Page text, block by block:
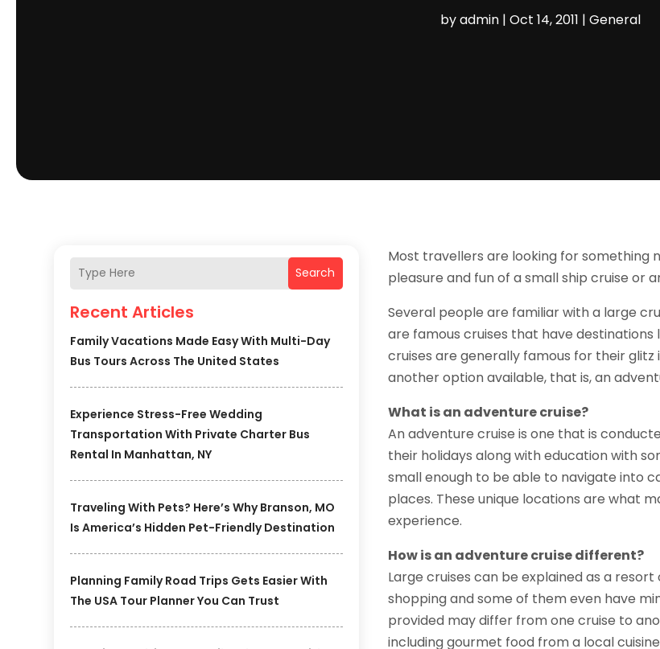
byadmin |Oct 14, 2011 |General
Search
Recent Articles
Family Vacations Made Easy With Multi-Day
Bus Tours Across The United States
Experience Stress-Free Wedding
Transportation With Private Charter Bus
Rental In Manhattan, NY
Traveling With Pets? Here’s Why Branson, MO
Is America’s Hidden Pet-Friendly Destination
Planning Family Road Trips Gets Easier With
The USA Tour Planner You Can Trust
Most travellers are looking for something
pleasure and fun of a small ship cruise or
Several people are familiar with a large
are famous cruises that have
cruises are generally famous for their
another option available, that is, an
What is an adventure cruise?
An adventure cruise is one that is
their holidays along with education with
small enough to be able to navigate into
places. These unique locations are what
experience.
How is an adventure cruise different?
Large cruises can be explained as a
shopping and some of them even have
provided may differ from one cruise to
including gourmet food from a local